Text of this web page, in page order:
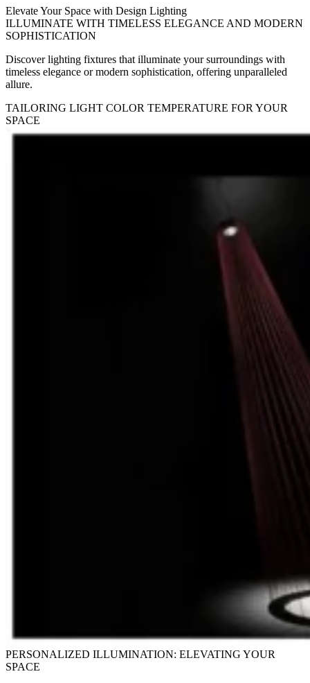
Elevate Your Space with Design Lighting
ILLUMINATE WITH TIMELESS ELEGANCE AND MODERN
SOPHISTICATION
Discover lighting fixtures that illuminate your surroundings with
timeless elegance or modern sophistication, offering unparalleled
allure.
TAILORING LIGHT COLOR TEMPERATURE FOR YOUR
SPACE
PERSONALIZED ILLUMINATION: ELEVATING YOUR
SPACE